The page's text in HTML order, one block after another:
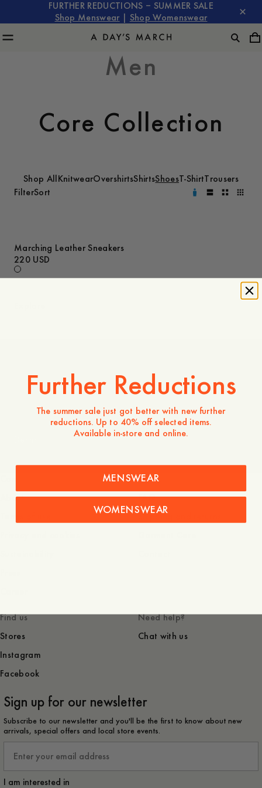
FURTHER REDUCTIONS – SUMMER SALE
Shop Menswear
Shop Womenswear
Men
Core Collection
Shop All KnitwearOvershirtsShirtsShoesT-ShirtTrousers
FilterSort
Marching Leather Sneakers
220 USD
Coming Soon
About
Service
FAQ
Shipping and returns
Find us
Stores
Instagram
Facebook
Need help?
Chat with us
Sign up for our newsletter
Subscribe to our newsletter and you'll be the first to know about new
arrivals, special offers and local store events.
I am interested in
Further Reductions
The summer sale just got better with new further
reductions. Up to 40% off selected items.
Available in-store and online.
MENSWEAR
WOMENSWEAR